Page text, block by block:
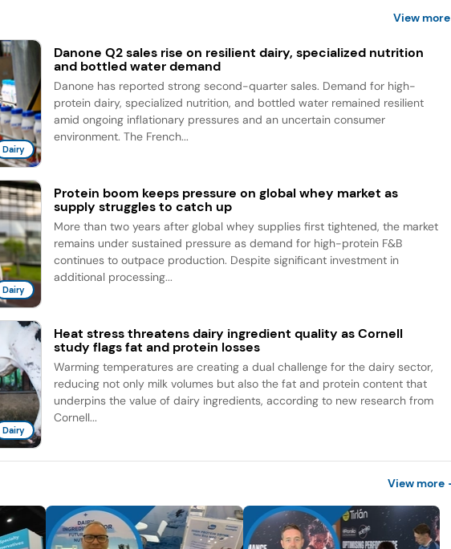
View more
Dairy
Danone Q2 sales rise on resilient dairy, specialized nutrition
and bottled water demand
Danone has reported strong second-quarter sales. Demand for high-
protein dairy, specialized nutrition, and bottled water remained resilient
amid ongoing inflationary pressures and an uncertain consumer
environment. The French...
Dairy
Protein boom keeps pressure on global whey market as
supply struggles to catch up
More than two years after global whey supplies first tightened, the market
remains under sustained pressure as demand for high-protein F&B
continues to outpace production. Despite significant investment in
additional processing...
Dairy
Heat stress threatens dairy ingredient quality as Cornell
study flags fat and protein losses
Warming temperatures are creating a dual challenge for the dairy sector,
reducing not only milk volumes but also the fat and protein content that
underpins the value of dairy ingredients, according to new research from
Cornell...
View more